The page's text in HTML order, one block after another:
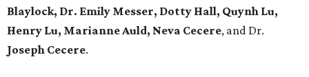
Blaylock, Dr. Emily Messer, Dotty Hall, Quynh Lu,
Henry Lu, Marianne Auld, Neva Cecere, and Dr.
Joseph Cecere.